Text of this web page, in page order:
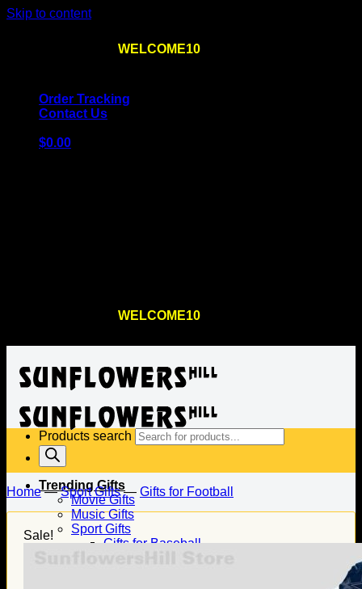
Skip to content
WELCOME10
Order Tracking
Contact Us
$0.00
WELCOME10
Trending Gifts
Movie Gifts
Music Gifts
Sport Gifts
Gifts for Baseball
Gifts for Football
Products search
Home—Sport Gifts— Gifts for Football
Sale!